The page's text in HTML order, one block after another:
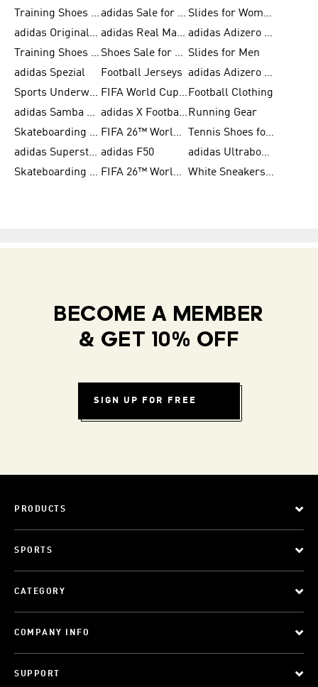
Training Shoes for Men
adidas Sale for Women
Slides for Women
adidas Originals Shoes for Women
adidas Real Madrid
adidas Adizero Prime
Training Shoes for Women
Shoes Sale for Women Slides for Men
adidas Spezial
Football Jerseys
adidas Adizero Running
Sports Underwear for Women
FIFA World Cup 2026 Football Clothing
adidas Samba Shoes for Men
adidas X Football Shoes Running Gear
Skateboarding Shoes for Women
FIFA 26™ World Cup Trionda Balls
Tennis Shoes for Women
adidas Superstar Shoes for Women adidas F50
adidas Ultraboost Running
Skateboarding Shoes for Men
FIFA 26™ World Cup Teams White Sneakers for Women
BECOME A MEMBER
& GET 10% OFF
SIGN UP FOR FREE
PRODUCTS
SPORTS
CATEGORY
COMPANY INFO
SUPPORT